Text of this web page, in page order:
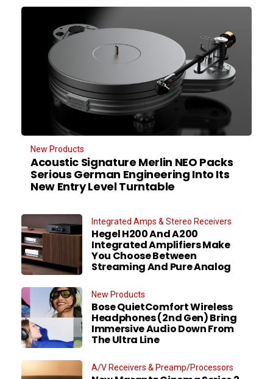
New Products
Acoustic Signature Merlin NEO Packs
Serious German Engineering Into Its
New Entry Level Turntable
Integrated Amps & Stereo Receivers
Hegel H200 And A200
Integrated Amplifiers Make
You Choose Between
Streaming And Pure Analog
New Products
Bose QuietComfort Wireless
Headphones (2nd Gen) Bring
Immersive Audio Down From
The Ultra Line
A/V Receivers & Preamp/Processors